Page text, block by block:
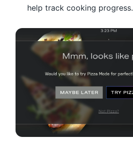
help track cooking progress.